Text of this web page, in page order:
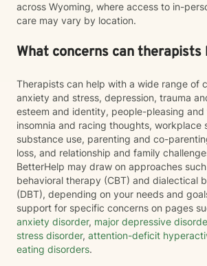
across Wyoming, where access to in-
care may vary by location.
What concerns can therapists
Therapists can help with a wide range of
anxiety and stress, depression, trauma
esteem and identity, people-pleasing
insomnia and racing thoughts, workplace
substance use, parenting and co-
loss, and relationship and family
BetterHelp may draw on approaches
behavioral therapy (CBT) and dialectical
(DBT), depending on your needs and
support for specific concerns on pages
anxiety disorder, major depressive
stress disorder, attention-deficit
eating disorders.